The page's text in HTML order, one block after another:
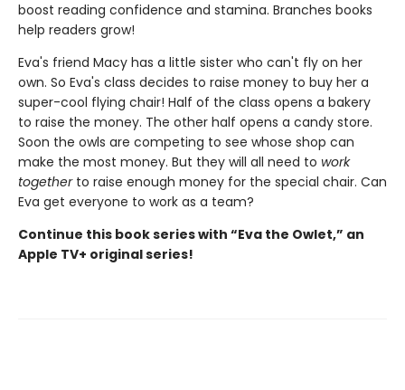
boost reading confidence and stamina. Branches books
help readers grow!
Eva's friend Macy has a little sister who can't fly on her
own. So Eva's class decides to raise money to buy her a
super-cool flying chair! Half of the class opens a bakery
to raise the money. The other half opens a candy store.
Soon the owls are competing to see whose shop can
make the most money. But they will all need to work
togetherto raise enough money for the special chair. Can
Eva get everyone to work as a team?
Continue this book series with “Eva the Owlet,” an
Apple TV+ original series!